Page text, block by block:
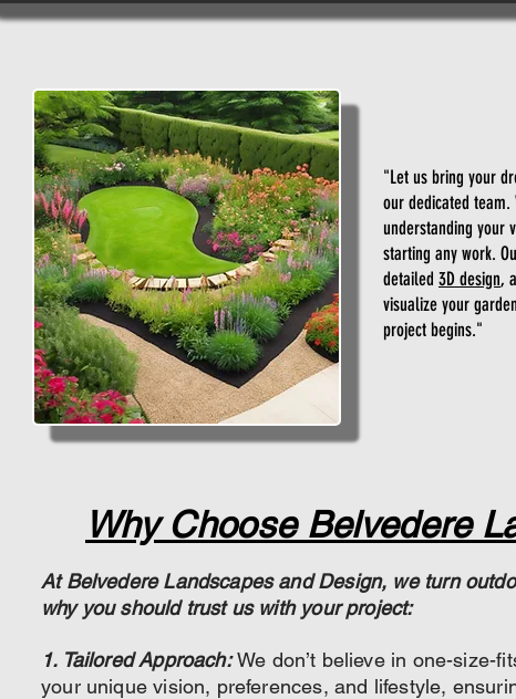
"Let us bring your
our dedicated team.
understanding your
starting any work.
detailed 3D design,
visualize your
project begins."
At Belvedere Landscapes and Design, we turn
why you should trust us with your project:
1. Tailored Approach: We don’t believe in one-size-
your unique vision, preferences, and lifestyle,
Why Choose Belvedere